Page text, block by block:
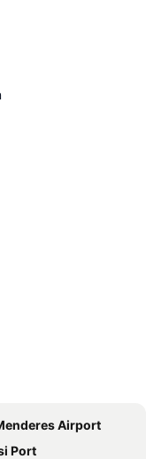
Airport
Port